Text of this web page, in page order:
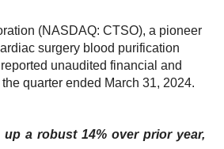
(NASDAQ: CTSO), a pioneer
surgery blood purification
unaudited financial and
quarter ended March 31, 2024.
up a robust 14% over prior year,